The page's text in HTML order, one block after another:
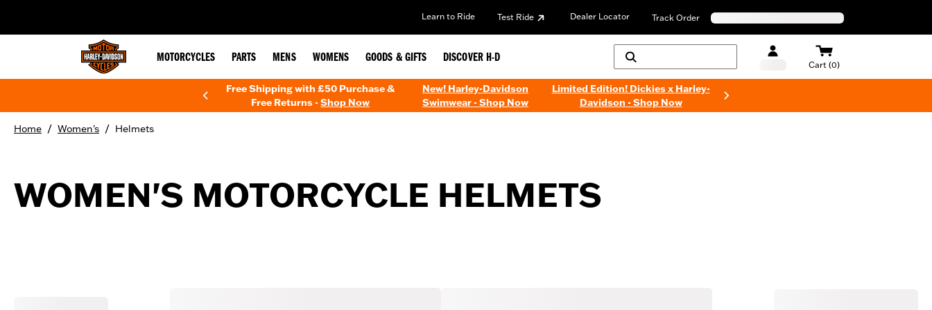
Learn to Ride Test Ride Dealer Locator Track Order
MOTORCYCLES PARTS MENS WOMENS GOODS & GIFTS DISCOVER H-D
Cart (0)
Free Shipping with £50 Purchase &
Free Returns -Shop Now
New! Harley-Davidson
Swimwear - Shop Now
Limited Edition! Dickies x Harley-
Davidson - Shop Now
Home / Women's / Helmets
WOMEN'S MOTORCYCLE HELMETS